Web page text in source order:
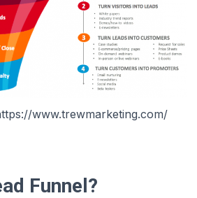
www.trewmarketing.com/
Funnel?